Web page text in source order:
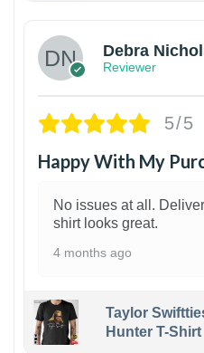
Debra
Reviewer
5/5
Happy With My
No issues at all.
shirt looks great.
4 months ago
Taylor
Hunter T-Shirt